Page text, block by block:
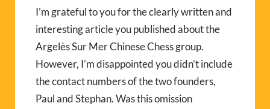
I’m grateful to you for the clearly written and
interesting article you published about the
Argelès Sur Mer Chinese Chess group.
However, I’m disappointed you didn’t include
the contact numbers of the two founders,
Paul and Stephan. Was this omission